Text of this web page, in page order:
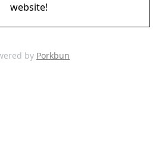
website!
by Porkbun